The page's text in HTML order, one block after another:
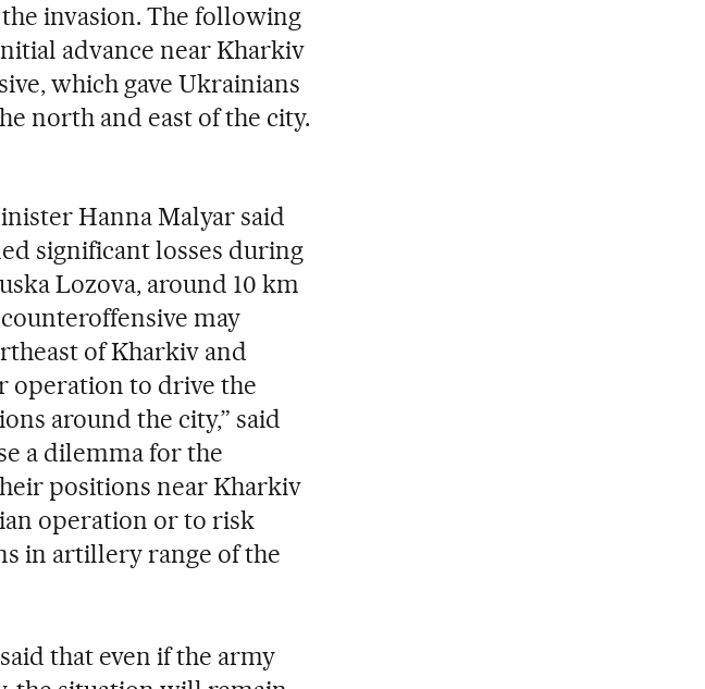
invasion. The following
advance near Kharkiv
which gave Ukrainians
north and east of the city.
Hanna Malyar said
significant losses during
Lozova, around 10 km
may
of Kharkiv and
operation to drive the
around the city,” said
a dilemma for the
positions near Kharkiv
operation or to risk
in artillery range of the
that even if the army